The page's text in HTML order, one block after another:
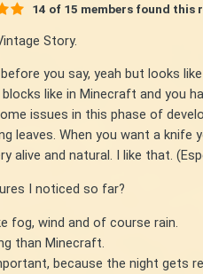
14 of 15 members found this
Story.
you say, yeah but looks
blocks like in Minecraft and you
issues in this phase of
leaves. When you want a
alive and natural. I like that.
I noticed so far?
fog, wind and of course rain.
than Minecraft.
because the night gets